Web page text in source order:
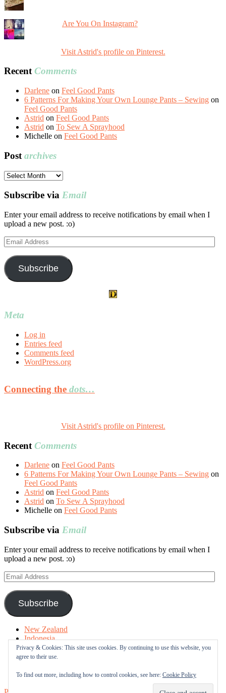
Are You On Instagram?
Visit Astrid's profile on Pinterest.
RecentComments
Darlene on Feel Good Pants
6 Patterns For Making Your Own Lounge Pants – Sewing on
Feel Good Pants
Astrid on Feel Good Pants
Astrid on To Sew A Sprayhood
Michelle on Feel Good Pants
Post archives
Post
Subscribe via Email
Enter your email address to receive notifications by email when I
upload a new post. :o)
Email
Address
Subscribe
Meta
Log in
Entries feed
Comments feed
WordPress.org
Connecting the dots…
Visit Astrid's profile on Pinterest.
Recent Comments
Darlene on Feel Good Pants
6 Patterns For Making Your Own Lounge Pants – Sewing on
Feel Good Pants
Astrid on Feel Good Pants
Astrid on To Sew A Sprayhood
Michelle on Feel Good Pants
Subscribe via Email
Enter your email address to receive notifications by email when I
upload a new post. :o)
Email
Address
Subscribe
New Zealand
Indonesia
Free Tutorials
Online Fabric Shops
About me
Privacy & Cookies: This site uses cookies. By continuing to use this website, you
agree to their use.
To find out more, including how to control cookies, see here: Cookie Policy